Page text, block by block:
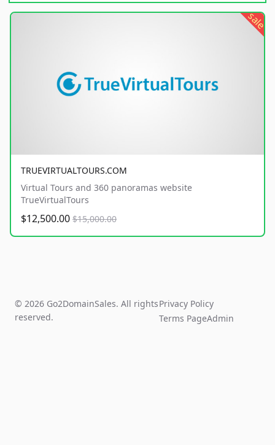
sale
TRUEVIRTUALTOURS.COM
Virtual Tours and 360 panoramas website
TrueVirtualTours
$12,500.00 $15,000.00
© 2026 Go2DomainSales. All rights
reserved.
Privacy Policy
Terms PageAdmin